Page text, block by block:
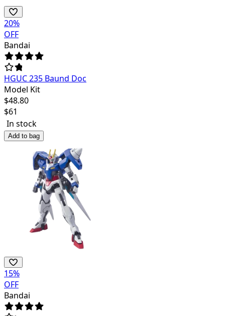
20%
OFF
Bandai
HGUC 235 Baund Doc
Model Kit
$48.80
$61
In stock
Add to bag
15%
OFF
Bandai